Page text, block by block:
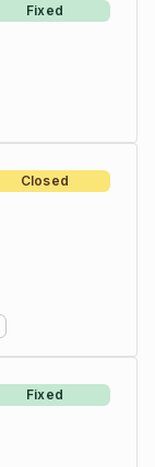
Fixed
Closed
Fixed